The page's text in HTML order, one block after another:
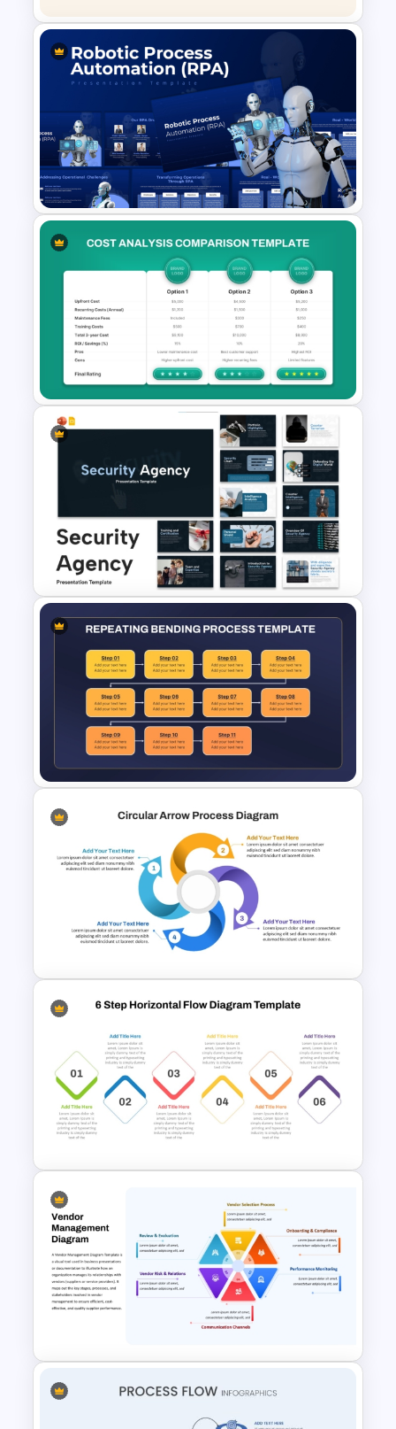
Linear Process Flow
PowerPoint Template
Robotic Process Automation
(RPA) Presentation Template
Cost Analysis Comparison
Slide Template for PowerPoint
and Google Slides
Security Agency Presentation
Templates
Repeating Bending Process
PowerPoint Template
Circular Arrow Process
Diagram Template
6 Step Horizontal Process
Flow Diagram Template PPT &